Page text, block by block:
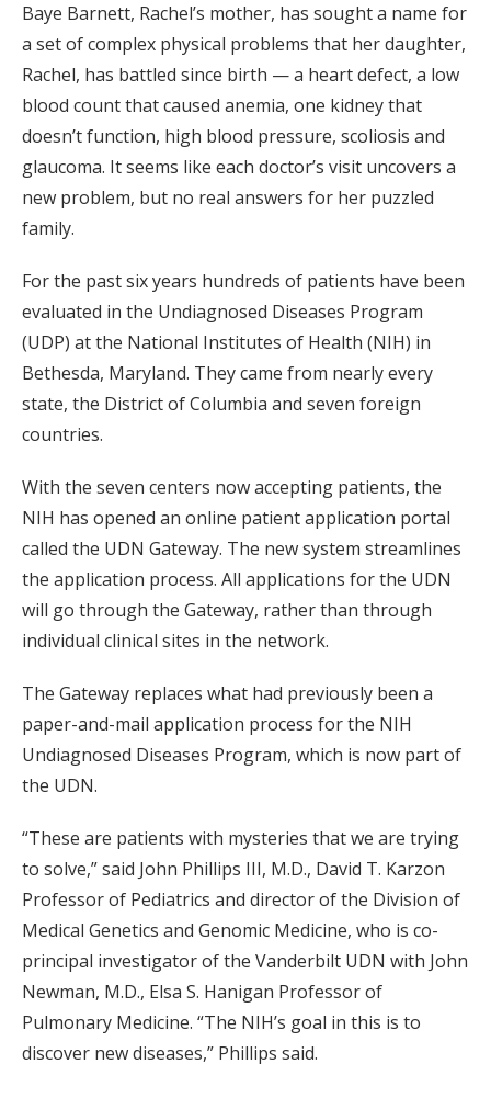
Baye Barnett, Rachel’s mother, has sought a name for
a set of complex physical problems that her daughter,
Rachel, has battled since birth — a heart defect, a low
blood count that caused anemia, one kidney that
doesn’t function, high blood pressure, scoliosis and
glaucoma. It seems like each doctor’s visit uncovers a
new problem, but no real answers for her puzzled
family.
For the past six years hundreds of patients have been
evaluated in the Undiagnosed Diseases Program
(UDP) at the National Institutes of Health (NIH) in
Bethesda, Maryland. They came from nearly every
state, the District of Columbia and seven foreign
countries.
With the seven centers now accepting patients, the
NIH has opened an online patient application portal
called the UDN Gateway. The new system streamlines
the application process. All applications for the UDN
will go through the Gateway, rather than through
individual clinical sites in the network.
The Gateway replaces what had previously been a
paper-and-mail application process for the NIH
Undiagnosed Diseases Program, which is now part of
the UDN.
“These are patients with mysteries that we are trying
to solve,” said John Phillips III, M.D., David T. Karzon
Professor of Pediatrics and director of the Division of
Medical Genetics and Genomic Medicine, who is co-
principal investigator of the Vanderbilt UDN with John
Newman, M.D., Elsa S. Hanigan Professor of
Pulmonary Medicine. “The NIH’s goal in this is to
discover new diseases,” Phillips said.